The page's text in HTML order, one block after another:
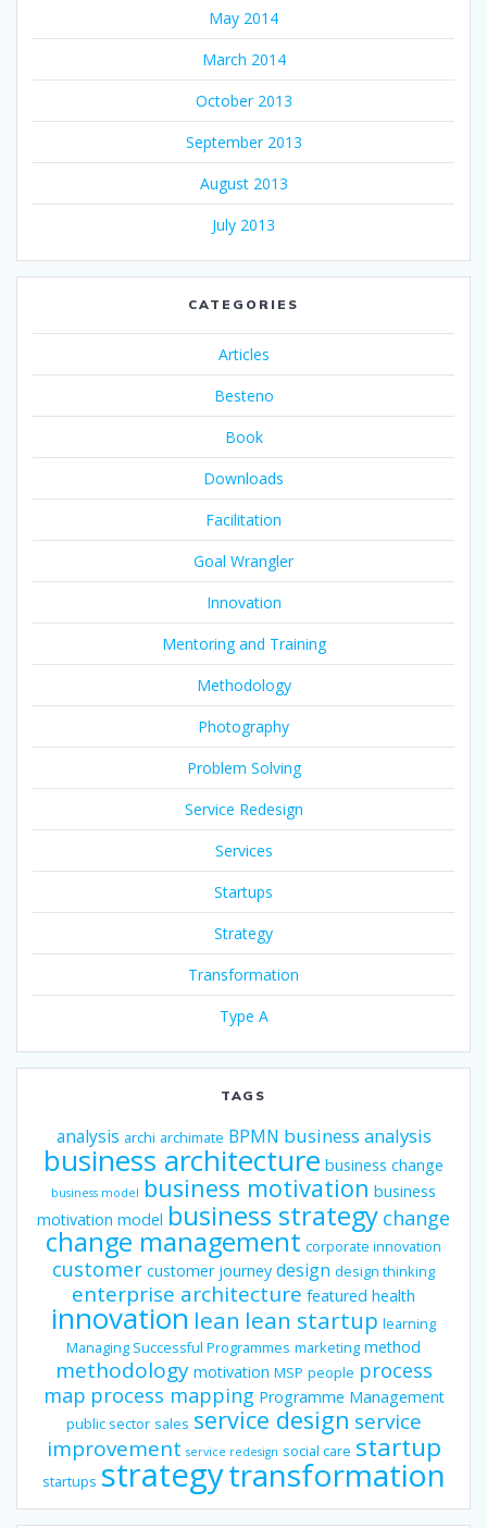
May 2014
March 2014
October 2013
September 2013
August 2013
July 2013
CATEGORIES
Articles
Besteno
Book
Downloads
Facilitation
Goal Wrangler
Innovation
Mentoring and Training
Methodology
Photography
Problem Solving
Service Redesign
Services
Startups
Strategy
Transformation
Type A
TAGS
analysis archi archimate BPMN business analysis
business architecture business change
business model business motivation business
motivation model business strategy change
change management corporate innovation
customer customer journey design design thinking
enterprise architecture featured health
innovation lean lean startup learning
Managing Successful Programmes marketing method
methodology motivation MSP people process
map process mapping Programme Management
public sector sales service design service
improvement service redesign social care startup
startups strategytransformation